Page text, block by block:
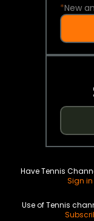
*New
Have Tennis
Sign
Use of Tennis